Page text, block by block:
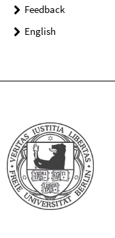
Feedback
English